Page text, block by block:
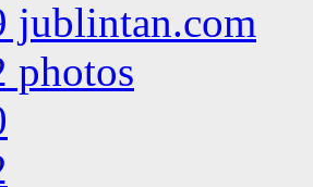
jublintan.com
photos